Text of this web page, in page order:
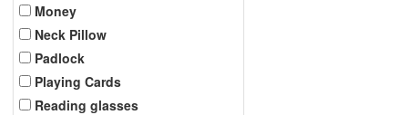
Money
Neck Pillow
Padlock
Playing Cards
Reading glasses